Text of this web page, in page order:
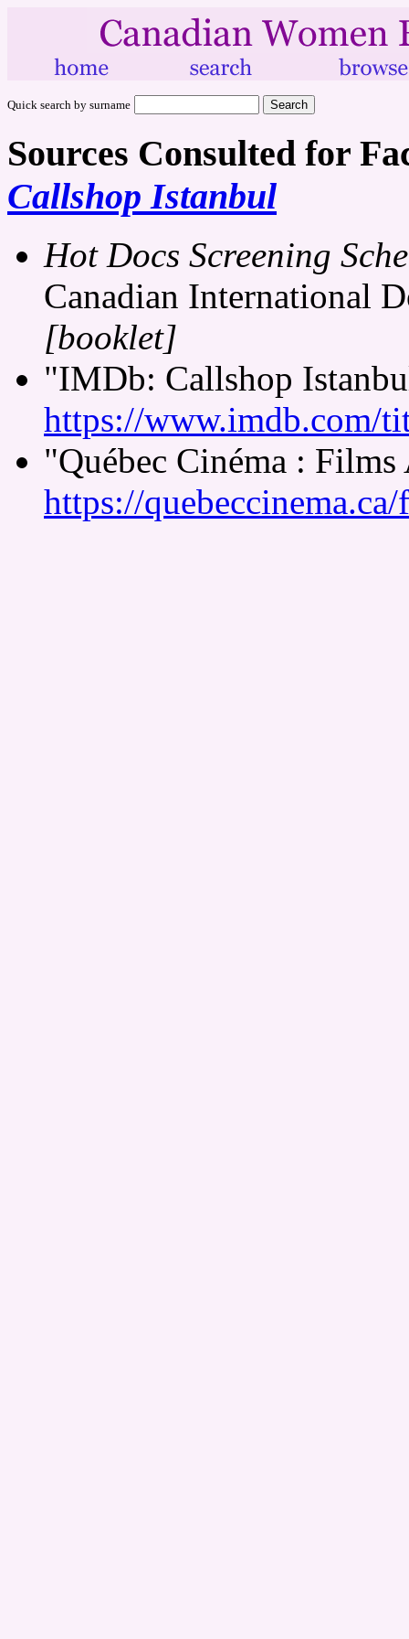
Quick search by surname
Sources Consulted for
Callshop Istanbul
Hot Docs Screening
Canadian International
[booklet]
"IMDb: Callshop
https://www.imdb.com/
"Québec Cinéma :
https://